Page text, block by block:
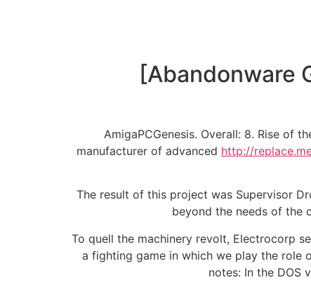
[Abandonware
AmigaPCGenesis. Overall: 8. Rise of
manufacturer of advanced http://
The result of this project was Supervisor
beyond the needs of the
To quell the machinery revolt, Electrocorp
a fighting game in which we play the role
notes: In the DOS